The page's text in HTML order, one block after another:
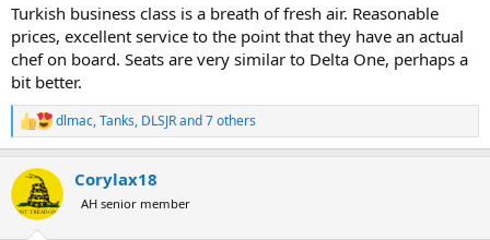
economy seats at some point so that will bump the price up closer
to $400, but that's about what I paid last May for the same trip.
If you're serious about saving some money, you should be checking
prices, yourself, at least once a day. The airlines are constantly
adjusting prices, often several times a day, if oil prices are down that
day/hour flight prices will be too.
Turkish business class is a breath of fresh air. Reasonable
prices, excellent service to the point that they have an actual
chef on board. Seats are very similar to Delta One, perhaps a
bit better.
R
e
c
i
dlmac,Tanks, DLSJRand 7 others
Corylax18
AH senior member